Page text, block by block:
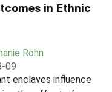
in Ethnic
Rohn
09
enclaves influence